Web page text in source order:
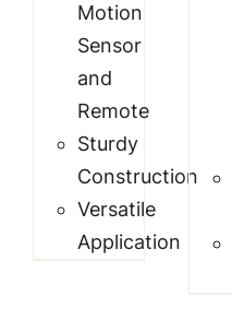
Motion
Sensor
and
Remote
Sturdy
Construction
Versatile
Application